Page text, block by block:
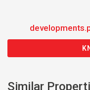
Similar